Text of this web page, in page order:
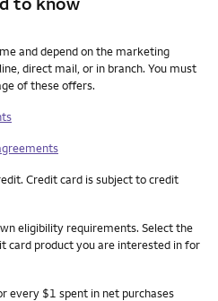
footnotes
and depend on the marketing
direct mail, or in branch. You must
of these offers.
Credit card is subject to credit
eligibility requirements. Select the
card product you are interested in for
every $1 spent in net purchases